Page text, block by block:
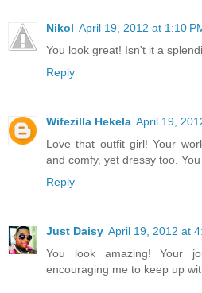
Nikol April 19, 2012 at 1:10
You look great! Isn't it a
Reply
Wifezilla Hekela April 19,
Love that outfit girl! Your
and comfy, yet dressy too.
Reply
Just Daisy April 19, 2012 at
You look amazing! Your
encouraging me to keep up